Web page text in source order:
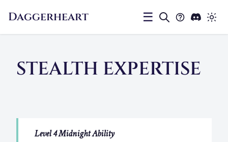
Daggerheart ☰
STEALTH EXPERTISE
Level 4 Midnight Ability